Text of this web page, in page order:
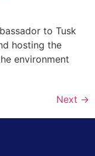
to Tusk
hosting the
environment
Next →